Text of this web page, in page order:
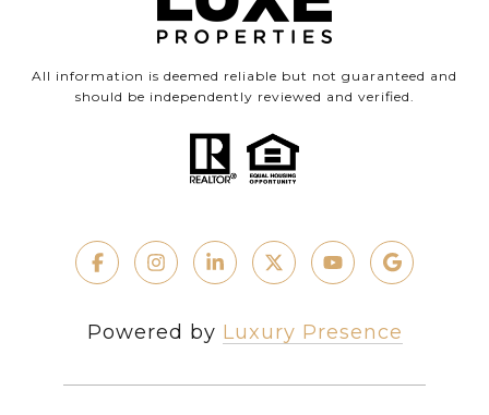
All information is deemed reliable but not guaranteed and
should be independently reviewed and verified.
Powered by Luxury Presence